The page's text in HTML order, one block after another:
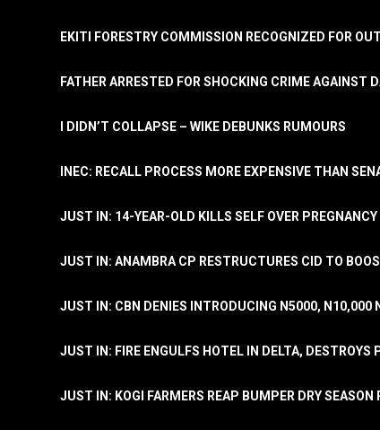
EKITI FORESTRY COMMISSION RECOGNIZED FOR
FATHER ARRESTED FOR SHOCKING CRIME AGAINST
I DIDN’T COLLAPSE – WIKE DEBUNKS RUMOURS
INEC: RECALL PROCESS MORE EXPENSIVE THAN
JUST IN: 14-YEAR-OLD KILLS SELF OVER PREGNANCY
JUST IN: ANAMBRA CP RESTRUCTURES CID TO
JUST IN: CBN DENIES INTRODUCING N5000, N10,000
JUST IN: FIRE ENGULFS HOTEL IN DELTA, DESTROYS
JUST IN: KOGI FARMERS REAP BUMPER DRY SEASON